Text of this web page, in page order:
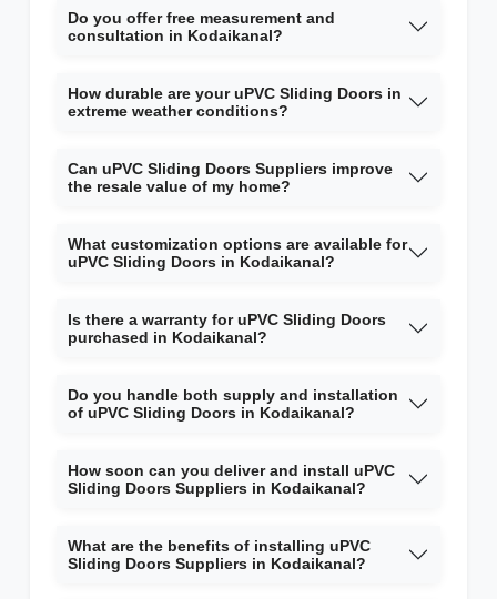
Do you offer free measurement and
consultation in Kodaikanal?
How durable are your uPVC Sliding Doors in
extreme weather conditions?
Can uPVC Sliding Doors Suppliers improve
the resale value of my home?
What customization options are available for
uPVC Sliding Doors in Kodaikanal?
Is there a warranty for uPVC Sliding Doors
purchased in Kodaikanal?
Do you handle both supply and installation
of uPVC Sliding Doors in Kodaikanal?
How soon can you deliver and install uPVC
Sliding Doors Suppliers in Kodaikanal?
What are the benefits of installing uPVC
Sliding Doors Suppliers in Kodaikanal?